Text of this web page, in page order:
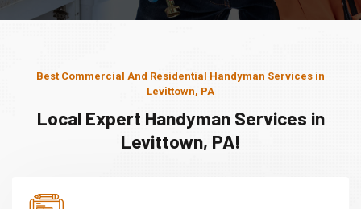
Best Commercial And Residential Handyman Services in
Levittown, PA
Local Expert Handyman Services in
Levittown, PA!